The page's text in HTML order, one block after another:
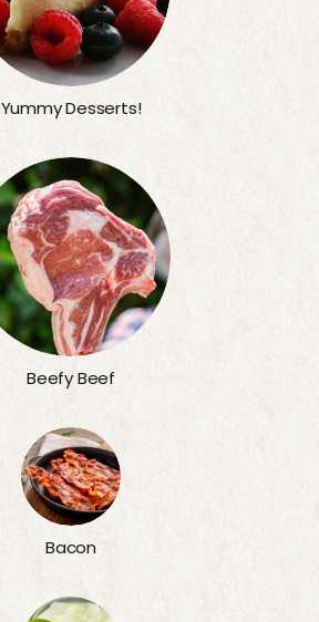
Yummy Desserts!
Beefy Beef
Bacon